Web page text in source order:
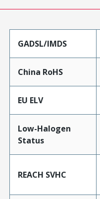
GADSL/IMDS
China RoHS
EU ELV
Low-Halogen
Status
REACH SVHC